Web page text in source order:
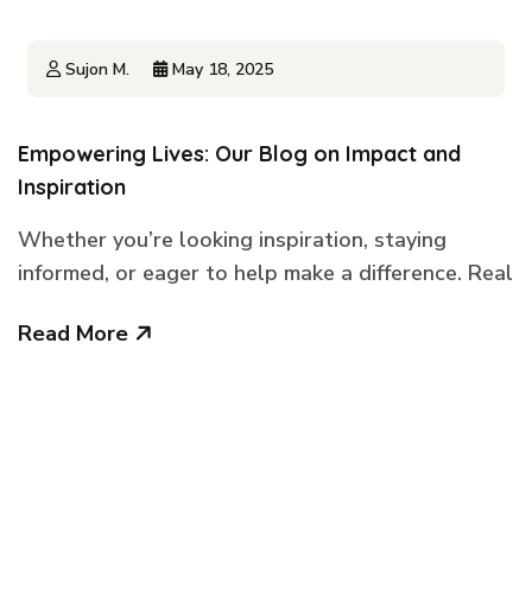
Sujon M. May 18, 2025
Empowering Lives: Our Blog on Impact and
Inspiration
Whether you’re looking inspiration, staying
informed, or eager to help make a difference. Real
Read More